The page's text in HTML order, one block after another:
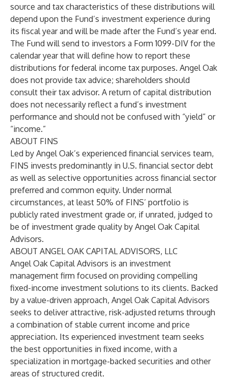
source and tax characteristics of these distributions will
depend upon the Fund’s investment experience during
its fiscal year and will be made after the Fund’s year end.
The Fund will send to investors a Form 1099-DIV for the
calendar year that will define how to report these
distributions for federal income tax purposes. Angel Oak
does not provide tax advice; shareholders should
consult their tax advisor. A return of capital distribution
does not necessarily reflect a fund’s investment
performance and should not be confused with “yield” or
“income.”
ABOUT FINS
Led by Angel Oak’s experienced financial services team,
FINS invests predominantly in U.S. financial sector debt
as well as selective opportunities across financial sector
preferred and common equity. Under normal
circumstances, at least 50% of FINS’ portfolio is
publicly rated investment grade or, if unrated, judged to
be of investment grade quality by Angel Oak Capital
Advisors.
ABOUT ANGEL OAK CAPITAL ADVISORS, LLC
Angel Oak Capital Advisors is an investment
management firm focused on providing compelling
fixed-income investment solutions to its clients. Backed
by a value-driven approach, Angel Oak Capital Advisors
seeks to deliver attractive, risk-adjusted returns through
a combination of stable current income and price
appreciation. Its experienced investment team seeks
the best opportunities in fixed income, with a
specialization in mortgage-backed securities and other
areas of structured credit.